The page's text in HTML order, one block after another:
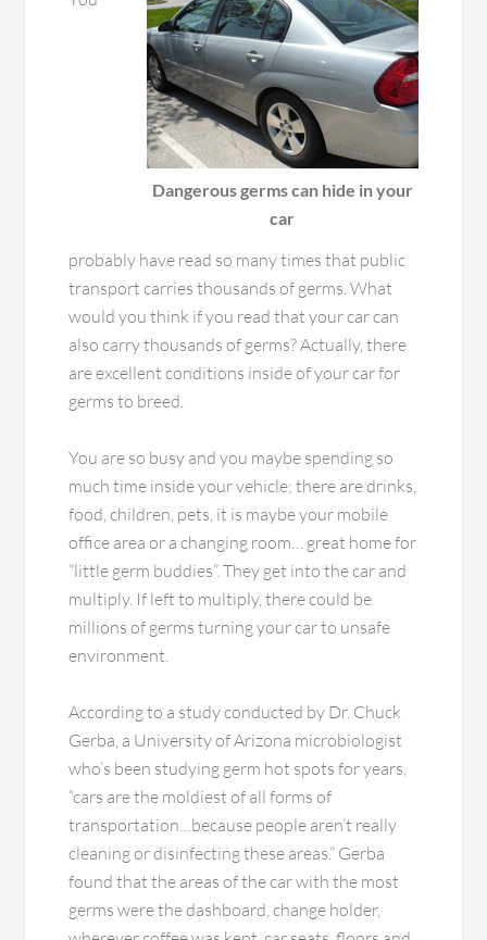
Dangerous germs can hide in your
car
probably have read so many times that public
transport carries thousands of germs. What
would you think if you read that your car can
also carry thousands of germs? Actually, there
are excellent conditions inside of your car for
germs to breed.
You are so busy and you maybe spending so
much time inside your vehicle; there are drinks,
food, children, pets, it is maybe your mobile
office area or a changing room… great home for
“little germ buddies”. They get into the car and
multiply. If left to multiply, there could be
millions of germs turning your car to unsafe
environment.
According to a study conducted by Dr. Chuck
Gerba, a University of Arizona microbiologist
who’s been studying germ hot spots for years,
“cars are the moldiest of all forms of
transportation…because people aren’t really
cleaning or disinfecting these areas.” Gerba
found that the areas of the car with the most
germs were the dashboard, change holder,